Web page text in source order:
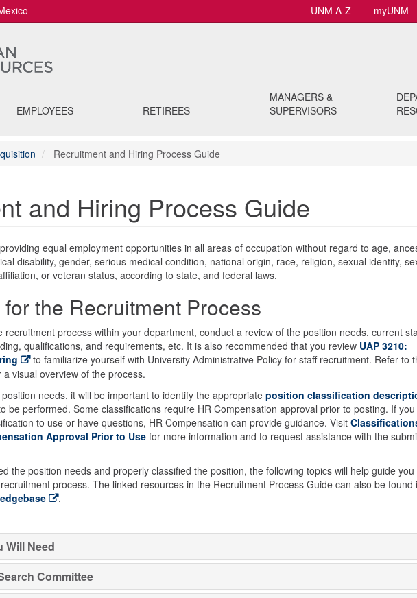
UNM A-Z myUNM
EMPLOYEES RETIREES
MANAGERS &
SUPERVISORS
Recruitment and Hiring Process Guide
and Hiring Process Guide
equal employment opportunities in all areas of occupation without regard to age,
disability, gender, serious medical condition, national origin, race, religion, sexual identity,
or veteran status, according to state, and federal laws.
the Recruitment Process
recruitment process within your department, conduct a review of the position needs, current
qualifications, and requirements, etc. It is also recommended that you review UAP 3210:
to familiarize yourself with University Administrative Policy for staff recruitment. Refer to
visual overview of the process.
needs, it will be important to identify the appropriate position classification
be performed. Some classifications require HR Compensation approval prior to posting. If
to use or have questions, HR Compensation can provide guidance. Visit
Approval Prior to Use for more information and to request assistance with the
the position needs and properly classified the position, the following topics will help guide
process. The linked resources in the Recruitment Process Guide can also be found
.
Will Need
Committee